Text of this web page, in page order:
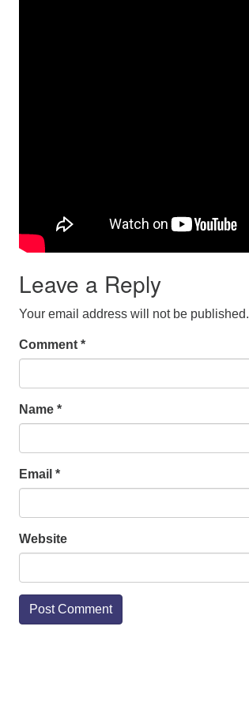
Leave a Reply
Your email address will not be published.
Comment *
Name *
Email *
Website